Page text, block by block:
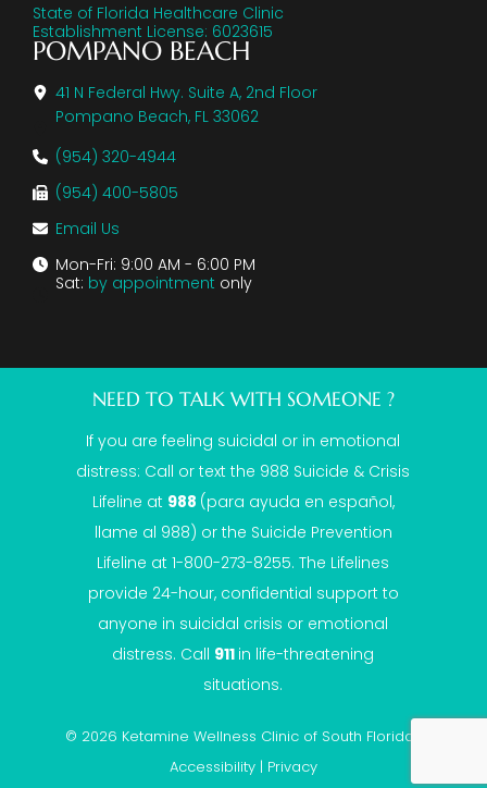
State of Florida Healthcare Clinic
Establishment License: 6023615
POMPANO BEACH
41 N Federal Hwy. Suite A, 2nd Floor
Pompano Beach, FL 33062
(954) 320-4944
(954) 400-5805
Email Us
Mon-Fri: 9:00 AM - 6:00 PM
Sat: by appointment only
NEED TO TALK WITH SOMEONE ?
If you are feeling suicidal or in emotional
distress: Call or text the 988 Suicide & Crisis
Lifeline at 988 (para ayuda en español,
llame al 988) or the Suicide Prevention
Lifeline at 1-800-273-8255. The Lifelines
provide 24-hour, confidential support to
anyone in suicidal crisis or emotional
distress. Call 911 in life-threatening
situations.
© 2026 Ketamine Wellness Clinic of South Florida |
Accessibility | Privacy